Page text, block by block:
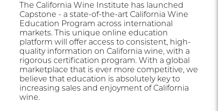
The California Wine Institute has launched
Capstone - a state-of-the-art California Wine
Education Program across international
markets. This unique online education
platform will offer access to consistent, high-
quality information on California wine, with a
rigorous certification program. With a global
marketplace that is ever more competitive, we
believe that education is absolutely key to
increasing sales and enjoyment of California
wine.